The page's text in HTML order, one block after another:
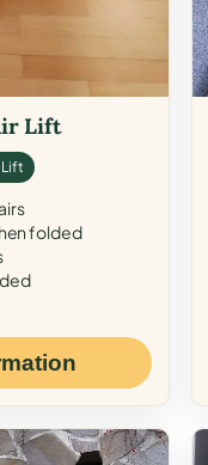
Lift
folded